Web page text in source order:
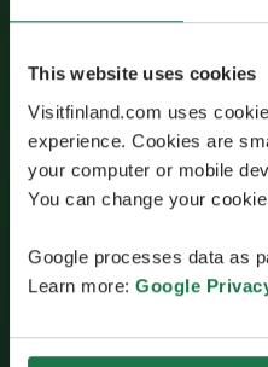
This website uses cookies
Visitfinland.com uses
experience. Cookies are
your computer or mobile
You can change your
Google processes data as
Learn more: Google